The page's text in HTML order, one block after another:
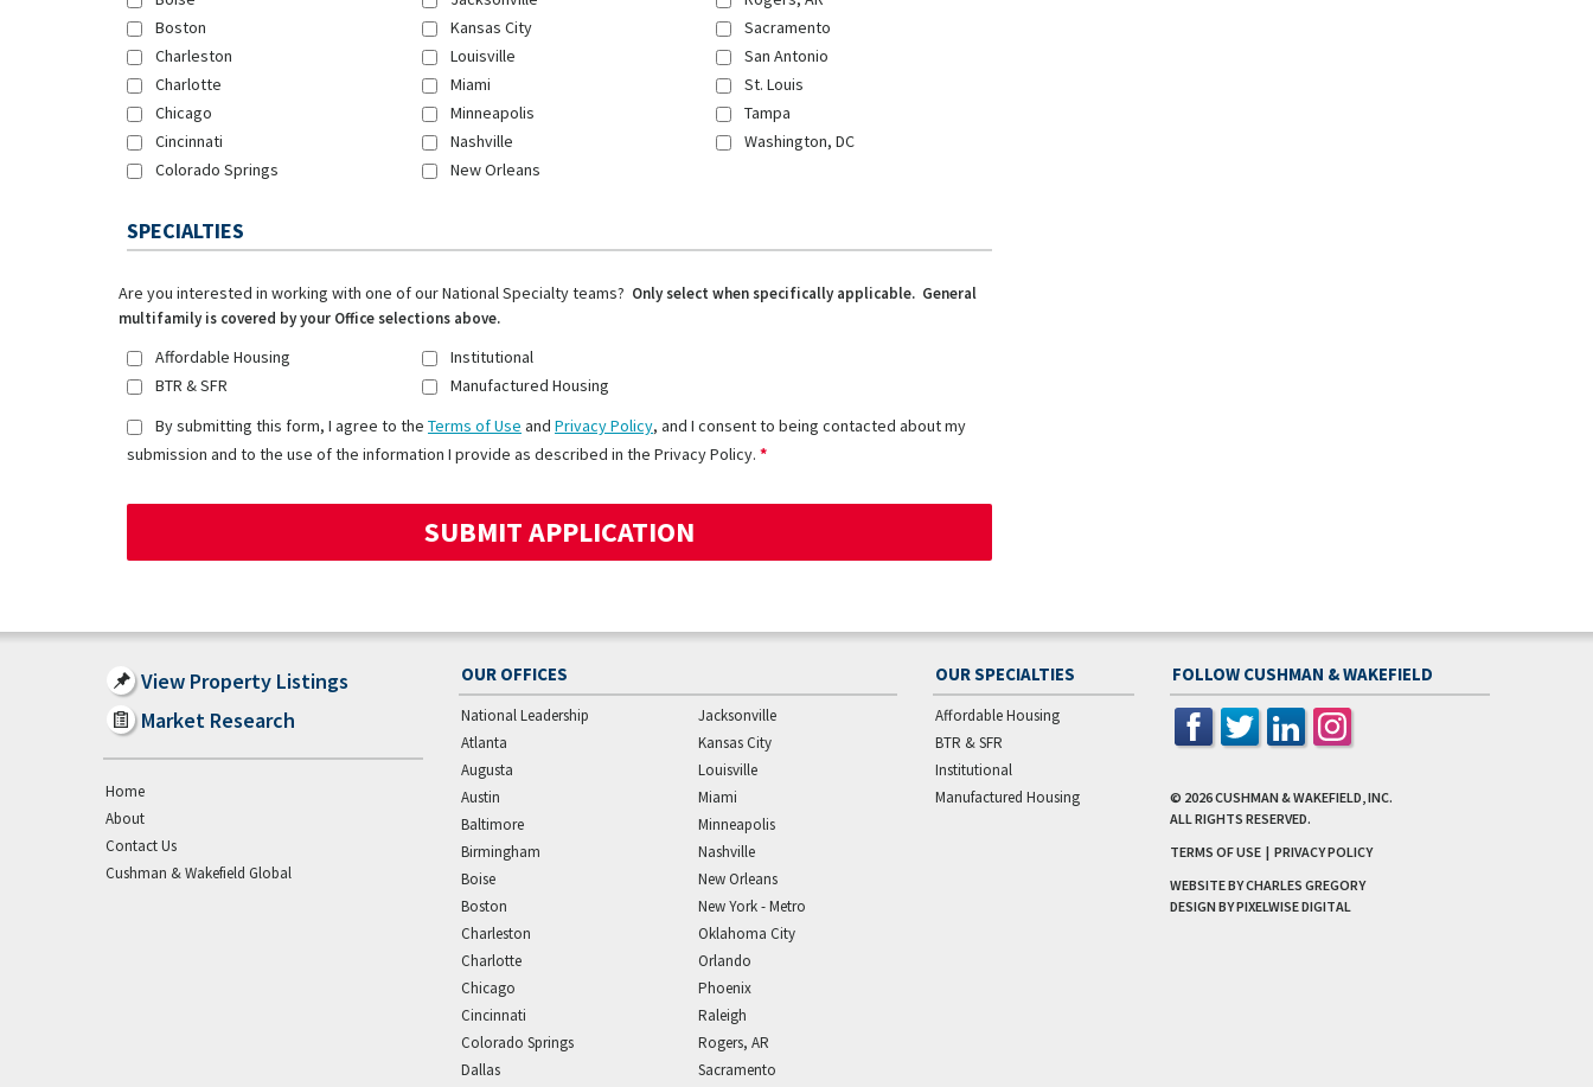
Boston
Charleston
Charlotte
Chicago
Cincinnati
Colorado Springs
Kansas City
Louisville
Miami
Minneapolis
Nashville
New Orleans
Sacramento
San Antonio
St. Louis
Tampa
Washington, DC
SPECIALTIES
Are you interested in working with one of our National Specialty teams? Only select when specifically applicable. General
multifamily is covered by your Office selections above.
Affordable Housing
BTR & SFR
Institutional
Manufactured Housing
By submitting this form, I agree to the Terms of Use and Privacy Policy, and I consent to being contacted about my
submission and to the use of the information I provide as described in the Privacy Policy.
View Property Listings
Market Research
Home
About
Contact Us
Cushman & Wakefield Global
OUR OFFICES
National Leadership
Atlanta
Augusta
Austin
Baltimore
Birmingham
Boise
Boston
Charleston
Charlotte
Chicago
Cincinnati
Colorado Springs
Dallas
Jacksonville
Kansas City
Louisville
Miami
Minneapolis
Nashville
New Orleans
New York - Metro
Oklahoma City
Orlando
Phoenix
Raleigh
Rogers, AR
Sacramento
OUR SPECIALTIES
Affordable Housing
BTR & SFR
Institutional
Manufactured Housing
FOLLOW CUSHMAN & WAKEFIELD
© 2026CUSHMAN & WAKEFIELD, INC.
ALL RIGHTS RESERVED.
TERMS OF USE | PRIVACY POLICY
WEBSITE BY CHARLES GREGORY
DESIGN BYPIXELWISE DIGITAL